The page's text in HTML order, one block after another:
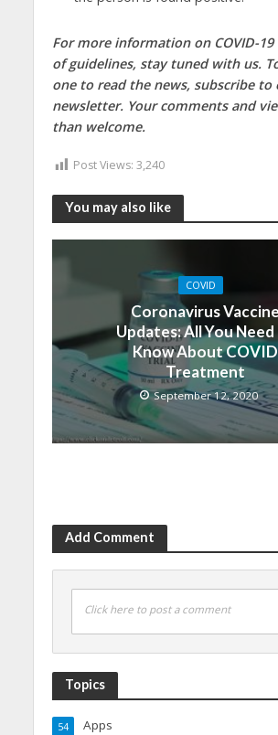
For more information on COVID-19
of guidelines, stay tuned with us.
one to read the news, subscribe to
newsletter. Your comments and
than welcome.
Post Views: 3,240
You may also like
COVID
Coronavirus Vaccine
Updates: All You
Know About COVID
Treatment
September 12, 2020
Add Comment
Click here to post a comment
Topics
Apps
54